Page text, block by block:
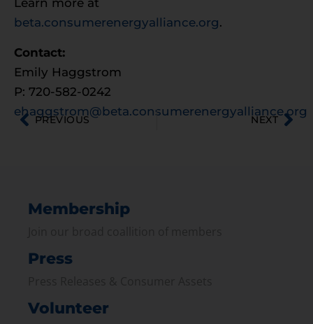
Learn more at
beta.consumerenergyalliance.org.
Contact:
Emily Haggstrom
P: 720-582-0242
ehaggstrom@beta.consumerenergyalliance.org
PREVIOUS NEXT
Membership
Press
Volunteer